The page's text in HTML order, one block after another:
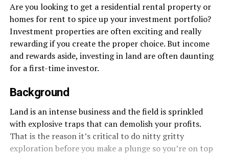
Are you looking to get a residential rental property or
homes for rent to spice up your investment portfolio?
Investment properties are often exciting and really
rewarding if you create the proper choice. But income
and rewards aside, investing in land are often daunting
for a first-time investor.
Background
Land is an intense business and the field is sprinkled
with explosive traps that can demolish your profits.
That is the reason it’s critical to do nitty gritty
exploration before you make a plunge so you’re on top